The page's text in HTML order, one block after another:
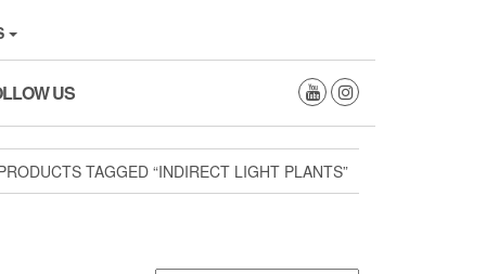
US
TAGGED “INDIRECT LIGHT PLANTS”